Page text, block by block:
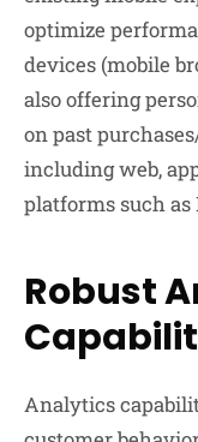
optimize
devices (mobile
also offering
on past
including web,
platforms such as
Robust
Analytics